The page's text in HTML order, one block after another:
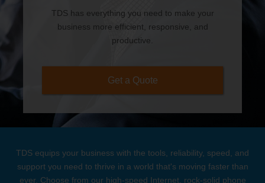
TDS has everything you need to make your
business more efficient, responsive, and
productive.
Get a Quote
TDS equips your business with the tools, reliability, speed, and
support you need to thrive in a world that's moving faster than
ever. Choose from our high-speed Internet, rock-solid phone